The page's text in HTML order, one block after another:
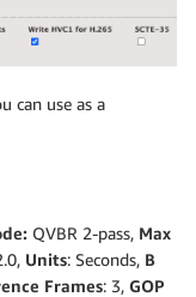
can use as a
QVBR 2-pass, Max
Units: Seconds, B
Frames: 3, GOP